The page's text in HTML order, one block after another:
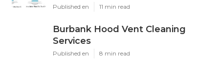
Published en 11 min read
Burbank Hood Vent Cleaning
Services
Published en 8 min read